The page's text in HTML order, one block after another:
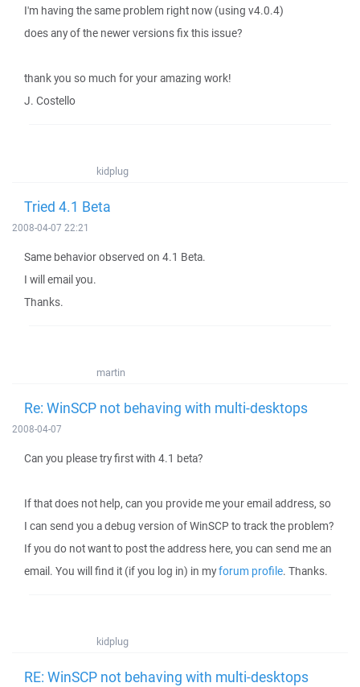
I'm having the same problem right now (using v4.0.4)
does any of the newer versions fix this issue?
thank you so much for your amazing work!
J. Costello
kidplug
Tried 4.1 Beta
2008-04-07 22:21
Same behavior observed on 4.1 Beta.
I will email you.
Thanks.
martin
Re: WinSCP not behaving with multi-desktops
2008-04-07
Can you please try first with 4.1 beta?
If that does not help, can you provide me your email address, so
I can send you a debug version of WinSCP to track the problem?
If you do not want to post the address here, you can send me an
email. You will find it (if you log in) in myforum profile. Thanks.
kidplug
RE: WinSCP not behaving with multi-desktops